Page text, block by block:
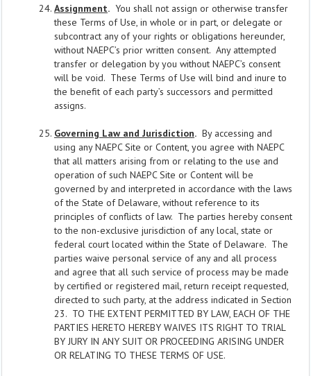
Assignment. You shall not assign or otherwise transfer
these Terms of Use, in whole or in part, or delegate or
subcontract any of your rights or obligations hereunder,
without NAEPC’s prior written consent. Any attempted
transfer or delegation by you without NAEPC’s consent
will be void. These Terms of Use will bind and inure to
the benefit of each party’s successors and permitted
assigns.
Governing Law and Jurisdiction. By accessing and
using any NAEPC Site or Content, you agree with NAEPC
that all matters arising from or relating to the use and
operation of such NAEPC Site or Content will be
governed by and interpreted in accordance with the laws
of the State of Delaware, without reference to its
principles of conflicts of law. The parties hereby consent
to the non-exclusive jurisdiction of any local, state or
federal court located within the State of Delaware. The
parties waive personal service of any and all process
and agree that all such service of process may be made
by certified or registered mail, return receipt requested,
directed to such party, at the address indicated in Section
23. TO THE EXTENT PERMITTED BY LAW, EACH OF THE
PARTIES HERETO HEREBY WAIVES ITS RIGHT TO TRIAL
BY JURY IN ANY SUIT OR PROCEEDING ARISING UNDER
OR RELATING TO THESE TERMS OF USE.